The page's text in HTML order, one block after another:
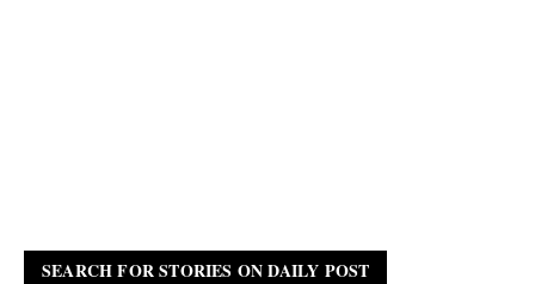
SEARCH FOR STORIES ON DAILY POST